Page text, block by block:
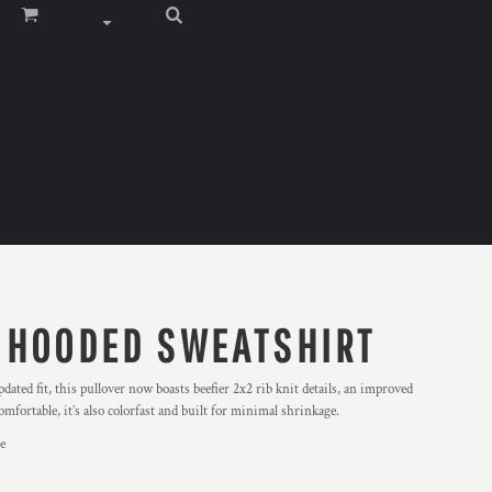
SWEATSHIRT
fit, this pullover now boasts beefier 2x2 rib knit details, an improved
it’s also colorfast and built for minimal shrinkage.